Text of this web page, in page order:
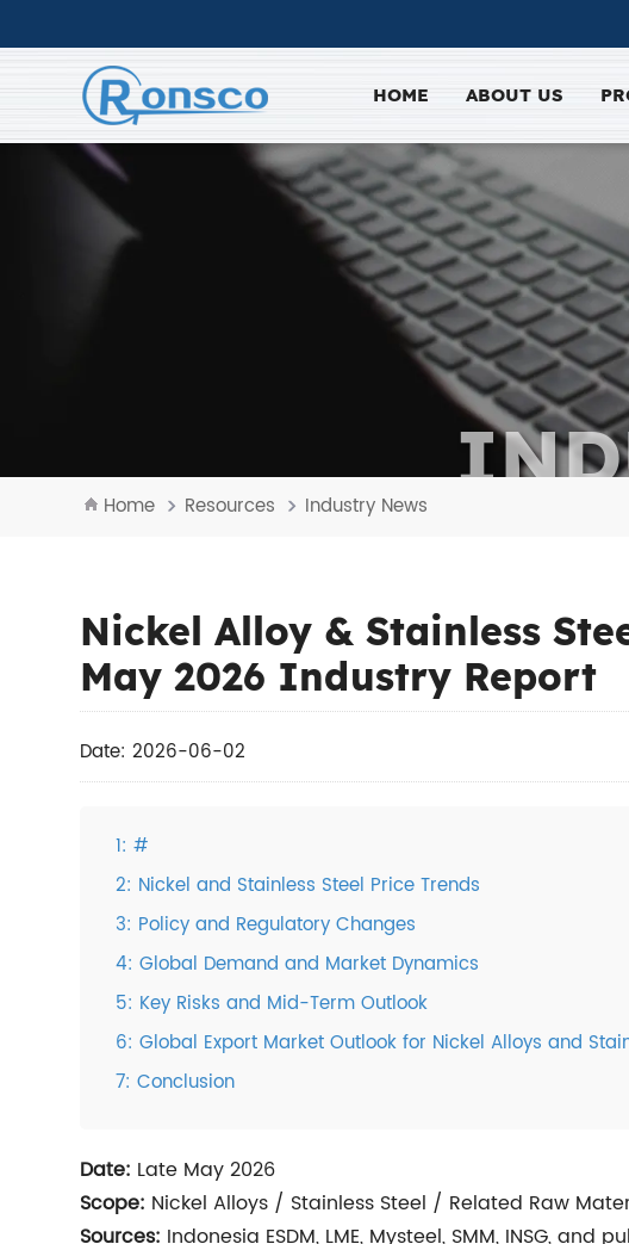
HOME ABOUT US
Home Resources Industry News
Nickel Alloy & Stainless
May 2026 Industry Report
Date: 2026-06-02
1: #
2: Nickel and Stainless Steel Price Trends
3: Policy and Regulatory Changes
4: Global Demand and Market Dynamics
5: Key Risks and Mid-Term Outlook
6: Global Export Market Outlook for Nickel Alloys and
7: Conclusion
Date: Late May 2026
Scope: Nickel Alloys / Stainless Steel / Related Raw
Sources: Indonesia ESDM, LME, Mysteel, SMM, INSG, and